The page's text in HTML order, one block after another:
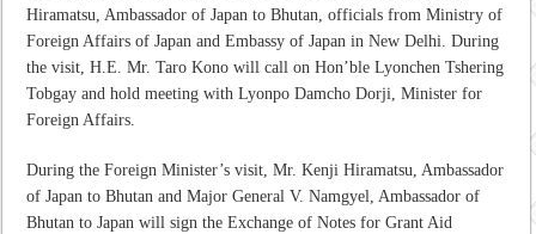
Hiramatsu, Ambassador of Japan to Bhutan, officials from Ministry of
Foreign Affairs of Japan and Embassy of Japan in New Delhi. During
the visit, H.E. Mr. Taro Kono will call on Hon’ble Lyonchen Tshering
Tobgay and hold meeting with Lyonpo Damcho Dorji, Minister for
Foreign Affairs.
During the Foreign Minister’s visit, Mr. Kenji Hiramatsu, Ambassador
of Japan to Bhutan and Major General V. Namgyel, Ambassador of
Bhutan to Japan will sign the Exchange of Notes for Grant Aid